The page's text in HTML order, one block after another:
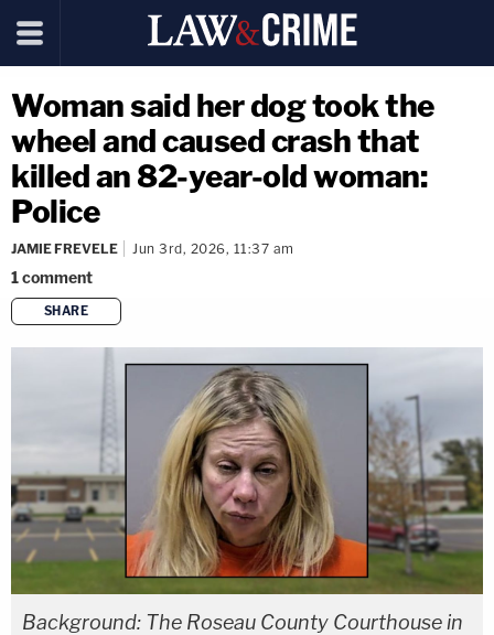
Woman said her dog took the
wheel and caused crash that
killed an 82-year-old woman:
Police
JAMIE FREVELE Jun 3rd, 2026, 11:37 am
1comment
SHARE
copy link
Background: The Roseau County Courthouse in